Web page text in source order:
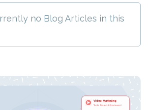
no Blog Articles in this